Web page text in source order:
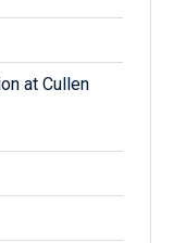
at Cullen